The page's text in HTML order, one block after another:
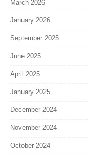
March 2026
January 2026
September 2025
June 2025
April 2025
January 2025
December 2024
November 2024
October 2024